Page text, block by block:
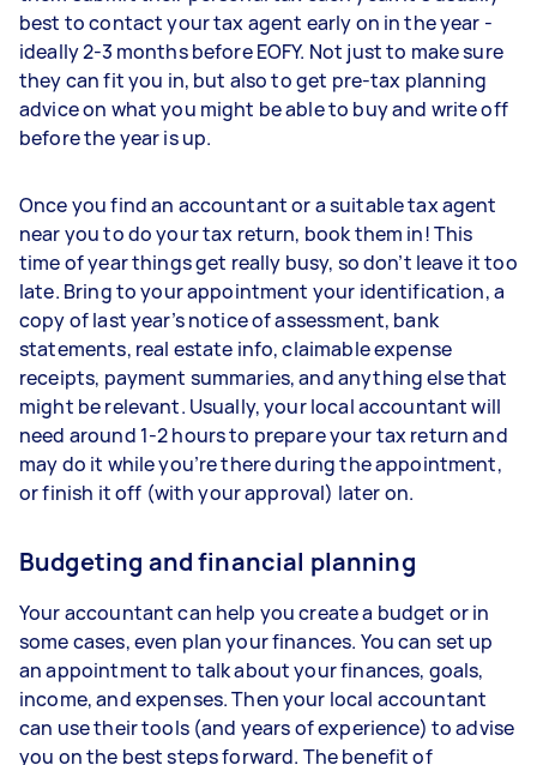
best to contact your tax agent early on in the year -
ideally 2-3 months before EOFY. Not just to make sure
they can fit you in, but also to get pre-tax planning
advice on what you might be able to buy and write off
before the year is up.
Once you find an accountant or a suitable tax agent
near you to do your tax return, book them in! This
time of year things get really busy, so don’t leave it too
late. Bring to your appointment your identification, a
copy of last year’s notice of assessment, bank
statements, real estate info, claimable expense
receipts, payment summaries, and anything else that
might be relevant. Usually, your local accountant will
need around 1-2 hours to prepare your tax return and
may do it while you’re there during the appointment,
or finish it off (with your approval) later on.
Budgeting and financial planning
Your accountant can help you create a budget or in
some cases, even plan your finances. You can set up
an appointment to talk about your finances, goals,
income, and expenses. Then your local accountant
can use their tools (and years of experience) to advise
you on the best steps forward. The benefit of